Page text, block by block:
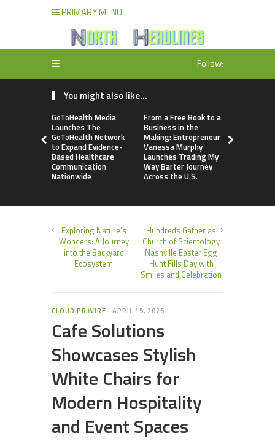
PRIMARY MENU
Follow:
You might also like...
GoToHealth Media
Launches The
GoToHealth Network
to Expand Evidence-
Based Healthcare
Communication
Nationwide
From a Free Book to a
Business in the
Making: Entrepreneur
Vanessa Murphy
Launches Trading My
Way Barter Journey
Across the U.S.
Exploring Nature’s
Wonders: A Journey
into the Backyard
Ecosystem
Hundreds Gather as
Church of Scientology
Nashville Easter Egg
Hunt Fills Day with
Smiles and Celebration
CLOUD PR WIRE APRIL 15, 2026
Cafe Solutions
Showcases Stylish
White Chairs for
Modern Hospitality
and Event Spaces